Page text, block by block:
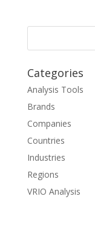
Categories
Analysis Tools
Brands
Companies
Countries
Industries
Regions
VRIO Analysis